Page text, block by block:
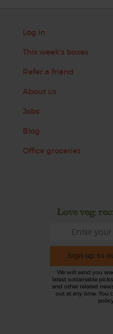
Log in
This week's boxes
Refer a friend
About us
Jobs
Blog
Office groceries
Love veg,
Sign up to
We will send you
latest sustainable
and other related
out at any time. You